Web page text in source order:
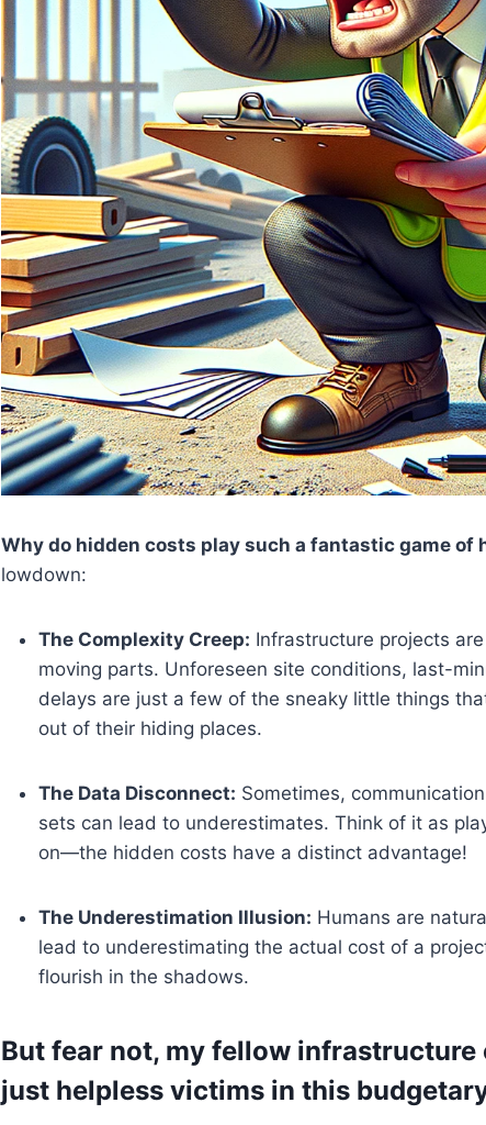
Why do hidden costs play such a fantastic game of
lowdown:
The Complexity Creep: Infrastructure projects
moving parts. Unforeseen site conditions, last-
delays are just a few of the sneaky little things
out of their hiding places.
The Data Disconnect: Sometimes,
sets can lead to underestimates. Think of it as
on—the hidden costs have a distinct advantage!
The Underestimation Illusion: Humans are
lead to underestimating the actual cost of a
flourish in the shadows.
But fear not, my fellow infrastructure
just helpless victims in this